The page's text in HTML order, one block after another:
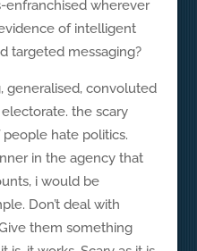
enfranchised wherever
of intelligent
targeted messaging?
generalised, convoluted
the scary
hate politics.
in the agency that
i would be
Don’t deal with
them something